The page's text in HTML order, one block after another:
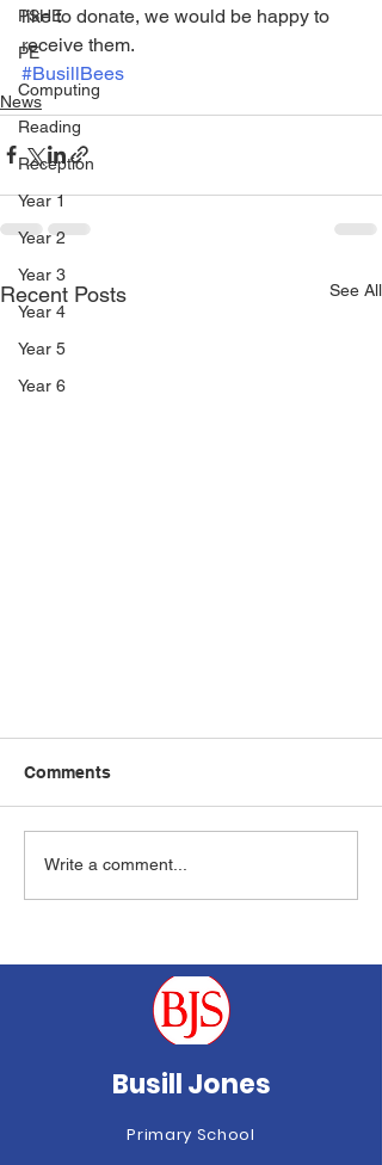
PSHE
PE
Computing
Reading
Reception
Year 1
Year 2
Year 3
Year 4
Year 5
Year 6
like to donate, we would be happy to
receive them.
#BusillBees
News
Recent Posts See All
Brilliant Busill Bee Award
Comments
Write a comment...
Busill Jones
Primary School